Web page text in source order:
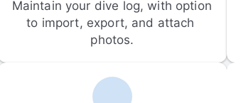
Maintain your dive log, with option
to import, export, and attach
photos.